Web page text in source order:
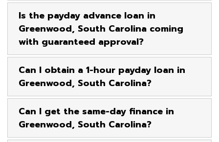
Is the payday advance loan in
Greenwood, South Carolina coming
with guaranteed approval?
Can I obtain a 1-hour payday loan in
Greenwood, South Carolina?
Can I get the same-day finance in
Greenwood, South Carolina?